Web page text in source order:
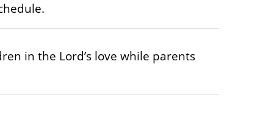
in the Lord’s love while parents